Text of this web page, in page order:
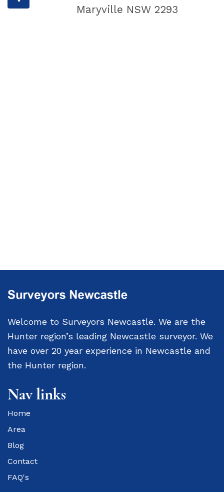
Maryville NSW 2293
Welcome to Surveyors Newcastle. We are the
Hunter region’s leading Newcastle surveyor. We
have over 20 year experience in Newcastle and
the Hunter region.
Nav links
Home
Area
Blog
Contact
FAQ's